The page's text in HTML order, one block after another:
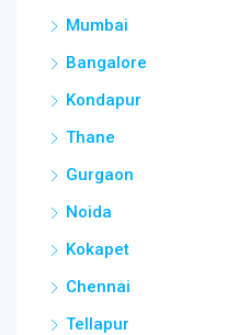
Mumbai
Bangalore
Kondapur
Thane
Gurgaon
Noida
Kokapet
Chennai
Tellapur